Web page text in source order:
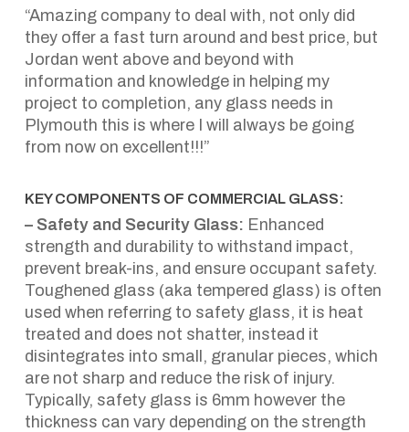
“Amazing company to deal with, not only did
they offer a fast turn around and best price, but
Jordan went above and beyond with
information and knowledge in helping my
project to completion, any glass needs in
Plymouth this is where I will always be going
from now on excellent!!!”
KEY COMPONENTS OF COMMERCIAL GLASS:
– Safety and Security Glass: Enhanced
strength and durability to withstand impact,
prevent break-ins, and ensure occupant safety.
Toughened glass (aka tempered glass) is often
used when referring to safety glass, it is heat
treated and does not shatter, instead it
disintegrates into small, granular pieces, which
are not sharp and reduce the risk of injury.
Typically, safety glass is 6mm however the
thickness can vary depending on the strength